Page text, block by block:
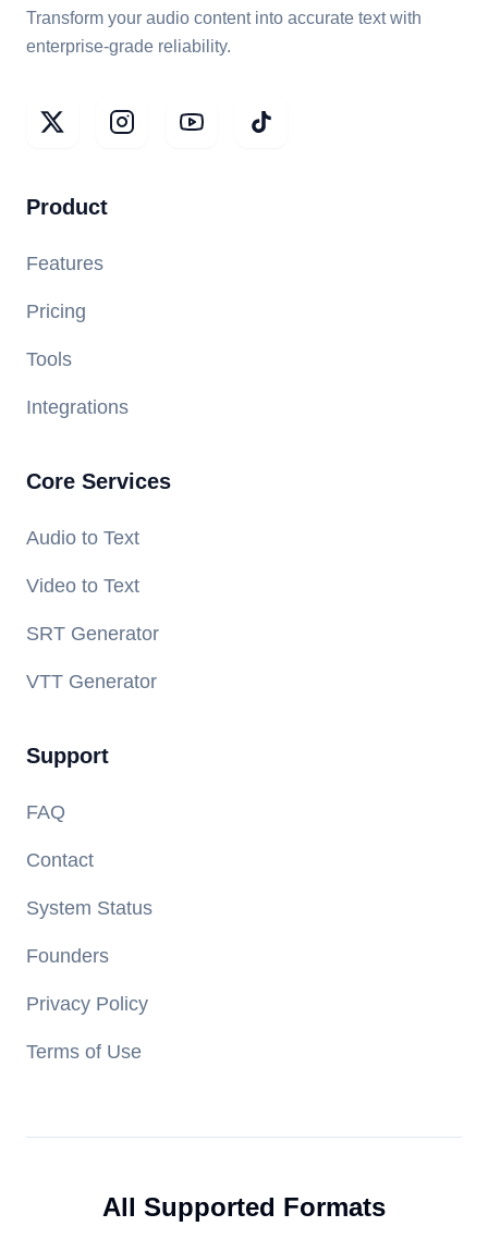
Transform your audio content into accurate text with
enterprise-grade reliability.
Product
Features
Pricing
Tools
Integrations
Core Services
Audio to Text
Video to Text
SRT Generator
VTT Generator
Support
FAQ
Contact
System Status
Founders
Privacy Policy
Terms of Use
All Supported Formats